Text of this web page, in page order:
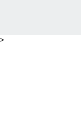
>